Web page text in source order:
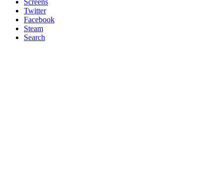
Screens
Twitter
Facebook
Steam
Search